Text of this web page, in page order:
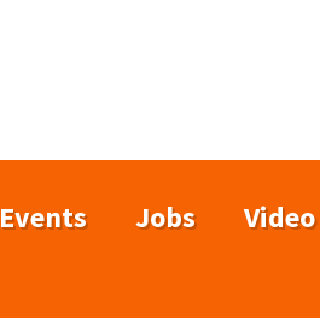
Events Jobs Video